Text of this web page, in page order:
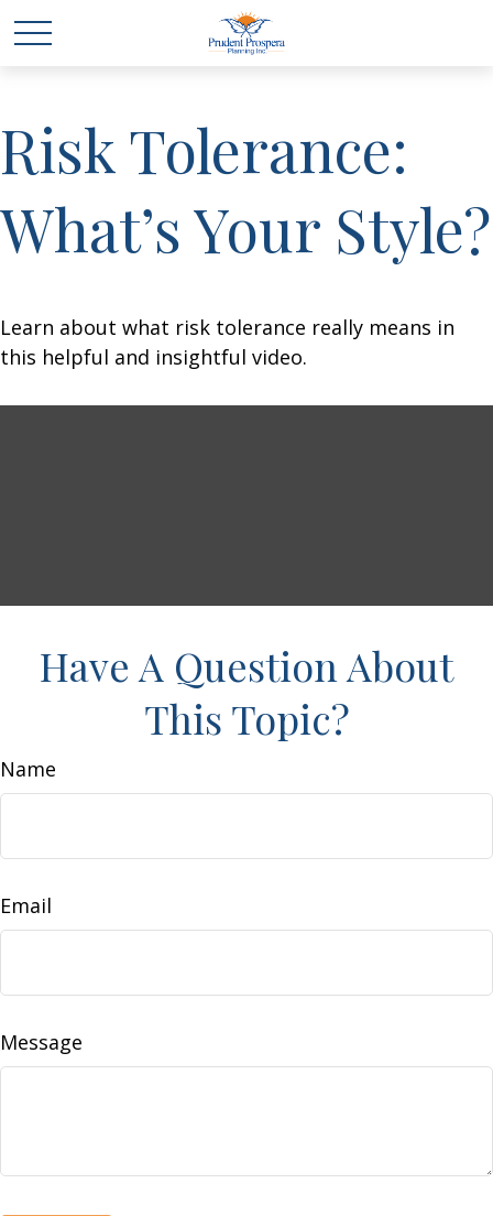
Risk Tolerance:
What’s Your Style?
Learn about what risk tolerance really means in
this helpful and insightful video.
Have A Question About
This Topic?
Name
Email
Message